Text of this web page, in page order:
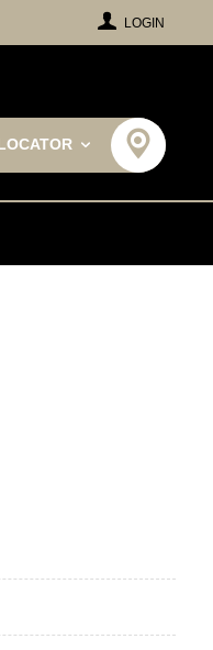
LOGIN